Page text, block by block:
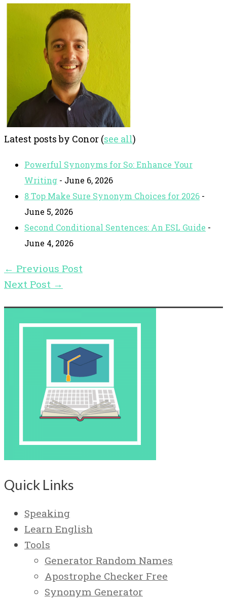
Latest posts by Conor (see all)
Powerful Synonyms for So: Enhance Your
Writing - June 6, 2026
8 Top Make Sure Synonym Choices for 2026 -
June 5, 2026
Second Conditional Sentences: An ESL Guide -
June 4, 2026
← Previous Post
Next Post →
Quick Links
Speaking
Learn English
Tools
Generator Random Names
Apostrophe Checker Free
Synonym Generator